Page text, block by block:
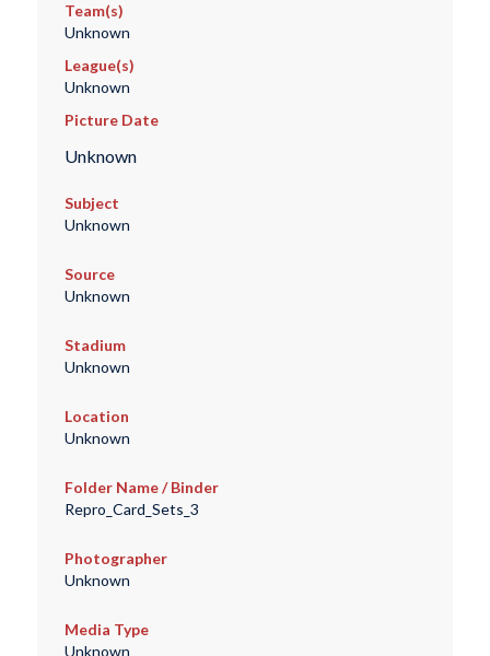
Team(s)
Unknown
League(s)
Unknown
Picture Date
Unknown
Subject
Unknown
Source
Unknown
Stadium
Unknown
Location
Unknown
Folder Name / Binder
Repro_Card_Sets_3
Photographer
Unknown
Media Type
Unknown